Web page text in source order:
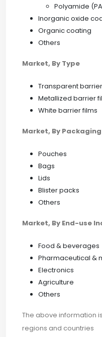
Polyamide
Inorganic oxide
Organic coating
Others
Market, By Type
Transparent
Metallized barrier
White barrier films
Market, By
Pouches
Bags
Lids
Blister packs
Others
Market, By End-use
Food & beverages
Pharmaceutical &
Electronics
Agriculture
Others
The above information
regions and countries